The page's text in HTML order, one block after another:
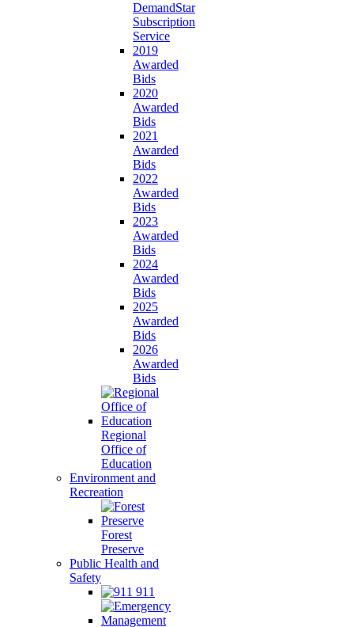
DemandStar
Subscription
Service
2019
Awarded
Bids
2020
Awarded
Bids
2021
Awarded
Bids
2022
Awarded
Bids
2023
Awarded
Bids
2024
Awarded
Bids
2025
Awarded
Bids
2026
Awarded
Bids
Regional
Office of
Education
Environment and
Recreation
Forest
Preserve
Public Health and
Safety
911